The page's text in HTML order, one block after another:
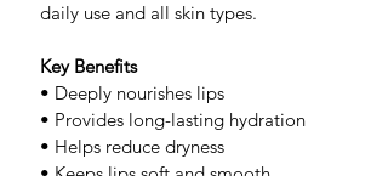
daily use and all skin types.
Key Benefits
• Deeply nourishes lips
• Provides long-lasting hydration
• Helps reduce dryness